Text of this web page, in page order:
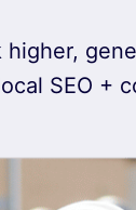
SEO +